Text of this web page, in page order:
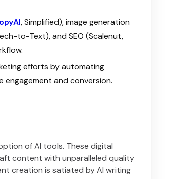
, Simplified), image generation
to-Text), and SEO (Scalenut,
efforts by automating
engagement and conversion.
of AI tools. These digital
content with unparalleled quality
creation is satiated by AI writing